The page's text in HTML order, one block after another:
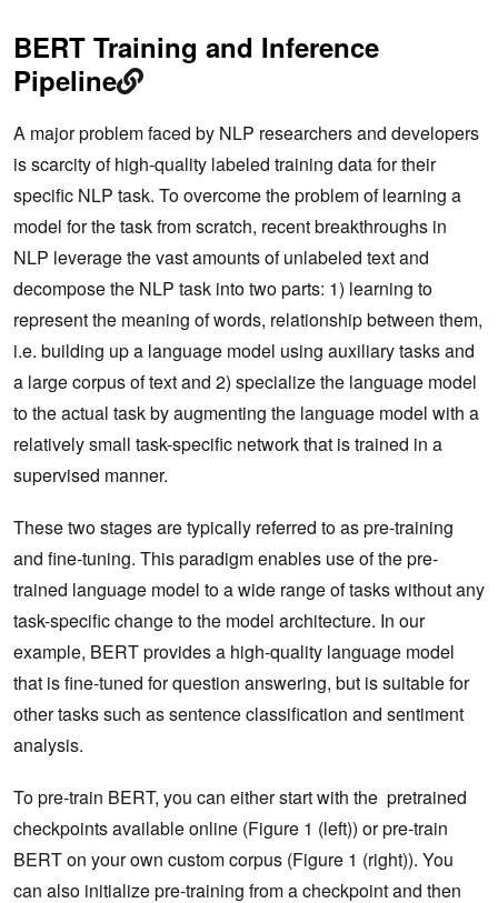
BERT Training and Inference
Pipeline
A major problem faced by NLP researchers and developers
is scarcity of high-quality labeled training data for their
specific NLP task. To overcome the problem of learning a
model for the task from scratch, recent breakthroughs in
NLP leverage the vast amounts of unlabeled text and
decompose the NLP task into two parts: 1) learning to
represent the meaning of words, relationship between them,
i.e. building up a language model using auxiliary tasks and
a large corpus of text and 2) specialize the language model
to the actual task by augmenting the language model with a
relatively small task-specific network that is trained in a
supervised manner.
These two stages are typically referred to as pre-training
and fine-tuning. This paradigm enables use of the pre-
trained language model to a wide range of tasks without any
task-specific change to the model architecture. In our
example, BERT provides a high-quality language model
that is fine-tuned for question answering, but is suitable for
other tasks such as sentence classification and sentiment
analysis.
To pre-train BERT, you can either start with the pretrained
checkpoints available online (Figure 1 (left)) or pre-train
BERT on your own custom corpus (Figure 1 (right)). You
can also initialize pre-training from a checkpoint and then